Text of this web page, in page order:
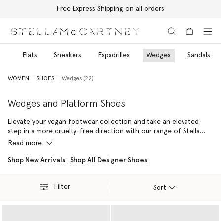
Free Express Shipping on all orders
Flats Sneakers Espadrilles Wedges Sandals
WOMEN SHOES Wedges (22)
Wedges and Platform Shoes
Elevate your vegan footwear collection and take an elevated
step in a more cruelty-free direction with our range of Stella
McCartney wedges and platform shoes. Discover endless
outlines and more.
Always vegan and forever cruelty-free, this recognisable
Read more
Shop New Arrivals Shop All Designer Shoes
Filter Sort